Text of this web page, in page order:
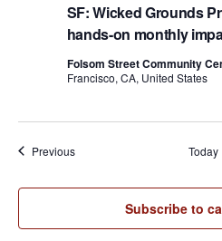
SF: Wicked Grounds
hands-on monthly
Folsom Street Community
Francisco, CA, United States
PreviousEvents Today
Subscribe to